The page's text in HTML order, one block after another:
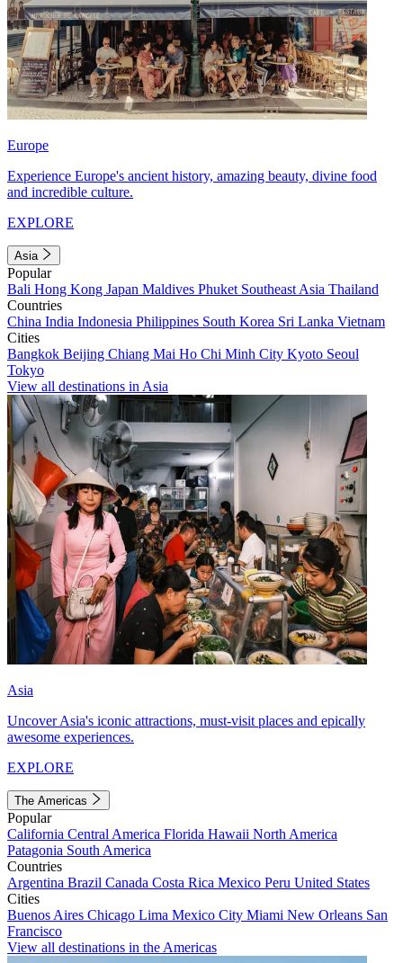
Europe
Experience Europe's ancient history, amazing beauty, divine food
and incredible culture.
EXPLORE
Asia
Popular
Bali Hong Kong Japan Maldives Phuket Southeast Asia Thailand
Countries
China India Indonesia Philippines South Korea Sri Lanka Vietnam
Cities
Bangkok Beijing Chiang Mai Ho Chi Minh City Kyoto Seoul
Tokyo
View all destinations in Asia
Asia
Uncover Asia's iconic attractions, must-visit places and epically
awesome experiences.
EXPLORE
The Americas
Popular
California Central America Florida Hawaii North America
Patagonia South America
Countries
Argentina Brazil Canada Costa Rica Mexico Peru United States
Cities
Buenos Aires Chicago Lima Mexico City Miami New Orleans San
Francisco
View all destinations in the Americas